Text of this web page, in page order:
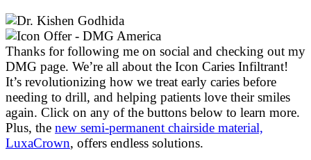
Thanks for following me on social and checking out my
DMG page. We’re all about the Icon Caries Infiltrant!
It’s revolutionizing how we treat early caries before
needing to drill, and helping patients love their smiles
again. Click on any of the buttons below to learn more.
Plus, the new semi-permanent chairside material,
LuxaCrown, offers endless solutions.